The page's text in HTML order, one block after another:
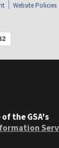
Website Policies
the GSA's